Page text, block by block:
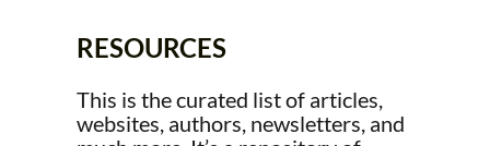
RESOURCES
This is the curated list of articles,
websites, authors, newsletters, and